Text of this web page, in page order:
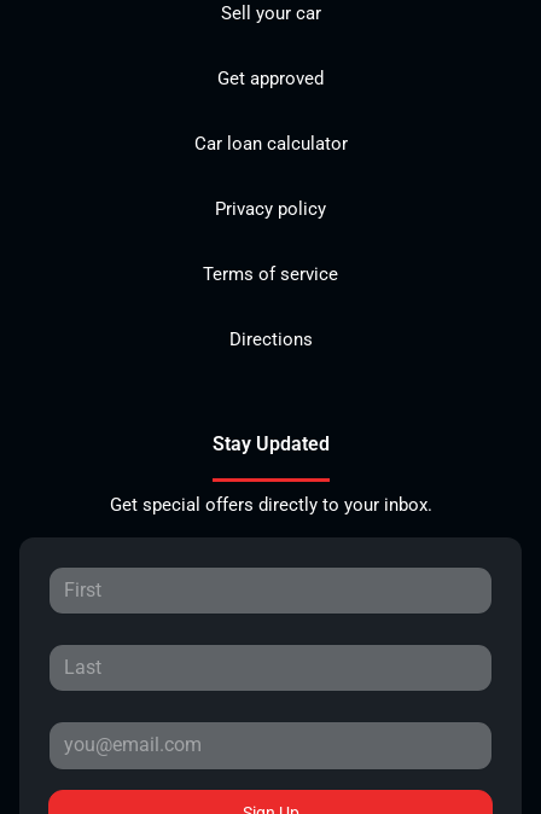
Sell your car
Get approved
Car loan calculator
Privacy policy
Terms of service
Directions
Stay Updated
Get special offers directly to your inbox.